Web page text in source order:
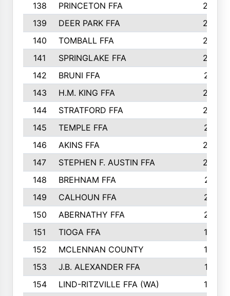
138
PRINCETON FFA
256
139
DEER PARK FFA
254
140
TOMBALL FFA
250
141
SPRINGLAKE FFA
246
142
BRUNI FFA
241
143
H.M. KING FFA
239
144
STRATFORD FFA
238
145
TEMPLE FFA
231
146
AKINS FFA
226
147
STEPHEN F. AUSTIN FFA
222
148
BREHNAM FFA
211
149
CALHOUN FFA
210
150
ABERNATHY FFA
210
151
TIOGA FFA
193
152
MCLENNAN COUNTY
192
153
J.B. ALEXANDER FFA
191
154
LIND-RITZVILLE FFA (WA)
190